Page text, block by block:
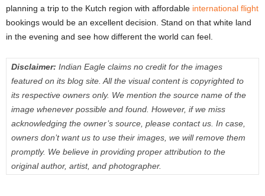
planning a trip to the Kutch region with affordable international flight
bookings would be an excellent decision. Stand on that white land
in the evening and see how different the world can feel.
Disclaimer: Indian Eagle claims no credit for the images
featured on its blog site. All the visual content is copyrighted to
its respective owners only. We mention the source name of the
image whenever possible and found. However, if we miss
acknowledging the owner’s source, please contact us. In case,
owners don’t want us to use their images, we will remove them
promptly. We believe in providing proper attribution to the
original author, artist, and photographer.